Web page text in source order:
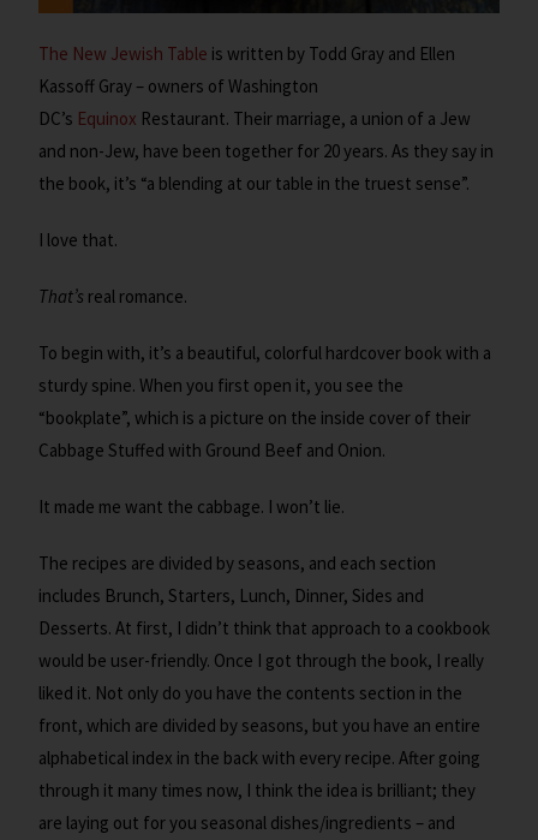
The New Jewish Table is written by Todd Gray and Ellen
Kassoff Gray – owners of Washington
DC’s Equinox Restaurant. Their marriage, a union of a Jew
and non-Jew, have been together for 20 years. As they say in
the book, it’s “a blending at our table in the truest sense”.
I love that.
That’s real romance.
To begin with, it’s a beautiful, colorful hardcover book with a
sturdy spine. When you first open it, you see the
“bookplate”, which is a picture on the inside cover of their
Cabbage Stuffed with Ground Beef and Onion.
It made me want the cabbage. I won’t lie.
The recipes are divided by seasons, and each section
includes Brunch, Starters, Lunch, Dinner, Sides and
Desserts. At first, I didn’t think that approach to a cookbook
would be user-friendly. Once I got through the book, I really
liked it. Not only do you have the contents section in the
front, which are divided by seasons, but you have an entire
alphabetical index in the back with every recipe. After going
through it many times now, I think the idea is brilliant; they
are laying out for you seasonal dishes/ingredients – and